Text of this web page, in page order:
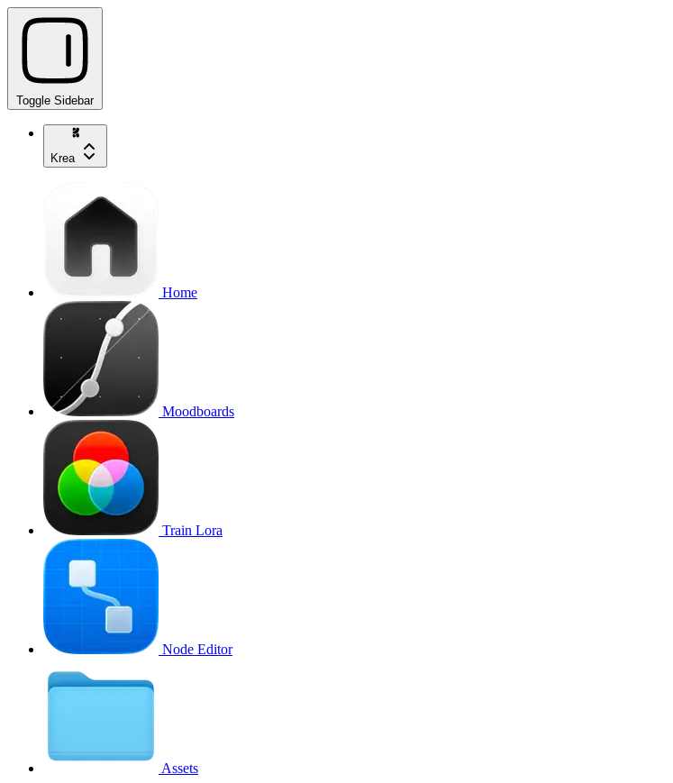
Toggle Sidebar
Krea
Home
Moodboards
Train Lora
Node Editor
Assets